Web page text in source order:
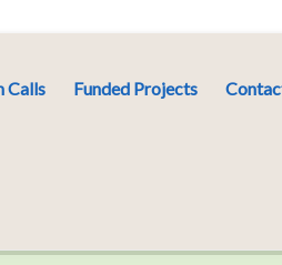
Calls Funded Projects